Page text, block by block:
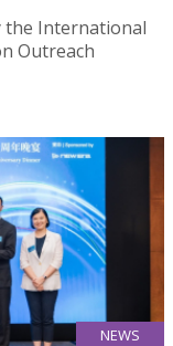
the International
Outreach
NEWS